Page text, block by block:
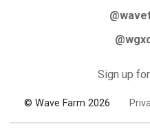
Sign up
© Wave Farm 2026